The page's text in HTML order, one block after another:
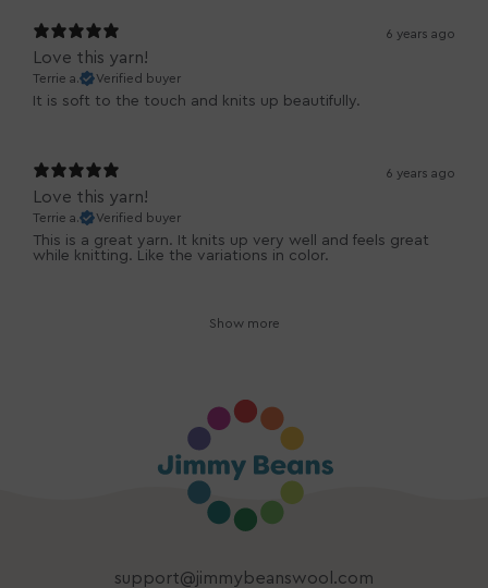
6 years ago
Love this yarn!
Terrie a. Verified buyer
It is soft to the touch and knits up beautifully.
6 years ago
Love this yarn!
Terrie a. Verified buyer
This is a great yarn. It knits up very well and feels great
while knitting. Like the variations in color.
Show more
support@jimmybeanswool.com